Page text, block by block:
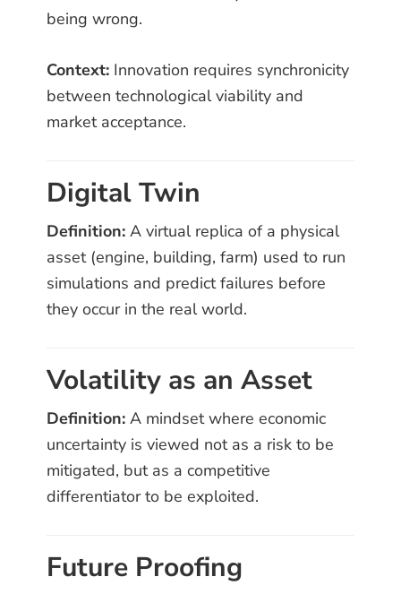
being wrong.
Context: Innovation requires synchronicity
between technological viability and
market acceptance.
Digital Twin
Definition: A virtual replica of a physical
asset (engine, building, farm) used to run
simulations and predict failures before
they occur in the real world.
Volatility as an Asset
Definition: A mindset where economic
uncertainty is viewed not as a risk to be
mitigated, but as a competitive
differentiator to be exploited.
Future Proofing